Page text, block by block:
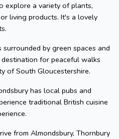
explore a variety of plants,
living products. It's a lovely
surrounded by green spaces and
for peaceful walks
of South Gloucestershire.
has local pubs and
traditional British cuisine
from Almondsbury, Thornbury